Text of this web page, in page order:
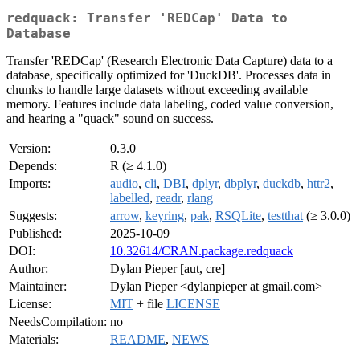
redquack: Transfer 'REDCap' Data to
Database
Transfer 'REDCap' (Research Electronic Data Capture) data to a
database, specifically optimized for 'DuckDB'. Processes data in
chunks to handle large datasets without exceeding available
memory. Features include data labeling, coded value conversion,
and hearing a "quack" sound on success.
Version:
0.3.0
Depends:
R (≥ 4.1.0)
Imports:
audio, cli, DBI, dplyr, dbplyr, duckdb, httr2,
labelled, readr, rlang
Suggests:
arrow, keyring, pak, RSQLite, testthat (≥ 3.0.0)
Published:
2025-10-09
DOI:
10.32614/CRAN.package.redquack
Author:
Dylan Pieper [aut, cre]
Maintainer:
Dylan Pieper <dylanpieper at gmail.com>
License:
MIT + file LICENSE
NeedsCompilation: no
Materials:
README, NEWS